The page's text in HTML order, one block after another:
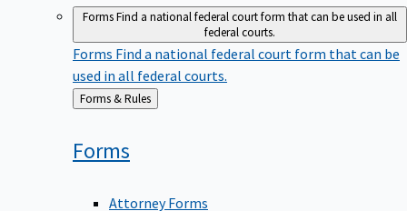
FormsFind a national federal court form that can be used in all
federal courts.
Forms Find a national federal court form that can be
used in all federal courts.
Back
to
Forms & Rules
Forms
Attorney Forms